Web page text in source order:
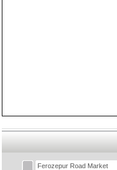
Ferozepur Road Market